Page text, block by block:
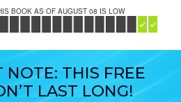
BOOK AS OF AUGUST 08 IS LOW
THIS FREE
LAST LONG!